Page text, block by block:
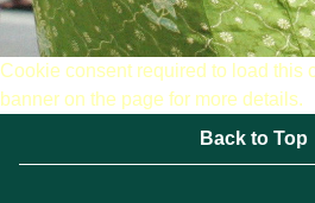
Cookie consent required to load this
banner on the page for more details.
Back to Top